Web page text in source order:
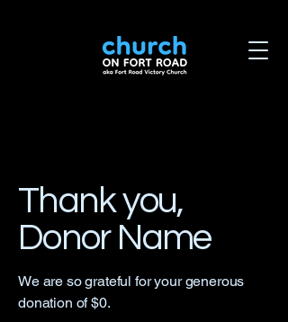
Thank you,
Donor Name
We are so grateful for your generous
donation of $0.